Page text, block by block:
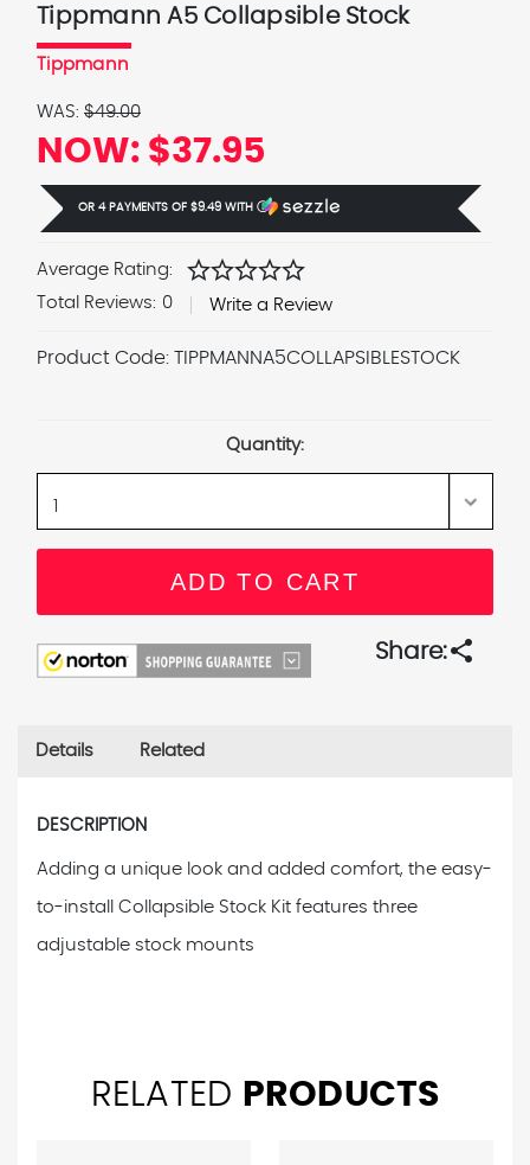
Tippmann A5 Collapsible Stock
Tippmann
WAS: $49.00
NOW: $37.95
OR 4 PAYMENTS OF $9.49 WITH Ⓘ
Average Rating: starstarstarstarstar
Total Reviews: 0 Write a Review
Product Code: TIPPMANNA5COLLAPSIBLESTOCK
Quantity:
Share:share
Details Related
DESCRIPTION
Adding a unique look and added comfort, the easy-
to-install Collapsible Stock Kit features three
adjustable stock mounts
RELATED PRODUCTS